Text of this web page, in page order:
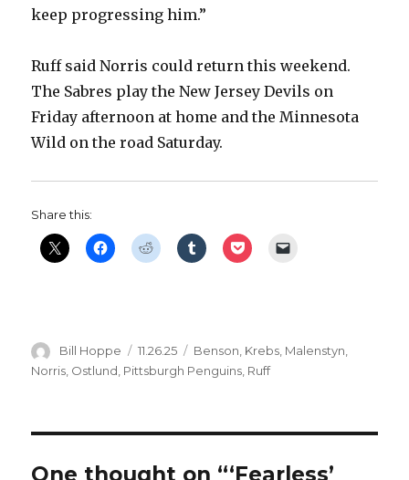
keep progressing him.”
Ruff said Norris could return this weekend.
The Sabres play the New Jersey Devils on
Friday afternoon at home and the Minnesota
Wild on the road Saturday.
Share this:
Author
Bill Hoppe
Posted
on
11.26.25 Categories
Benson, Krebs, Malenstyn,
Norris Ostlund Pittsburgh Penguins Ruff
One thought on “‘Fearless’